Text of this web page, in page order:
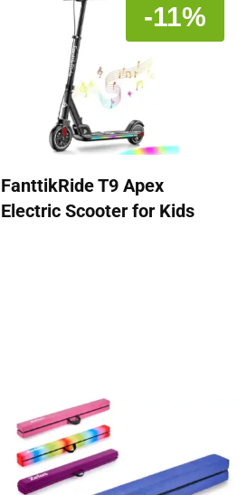
-11%
FanttikRide T9 Apex
Electric Scooter for Kids